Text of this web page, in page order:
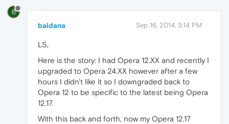
B
baldana Sep 16, 2014, 3:14 PM
LS,
Here is the story: I had Opera 12.XX and recently I
upgraded to Opera 24.XX however after a few
hours I didn't like it so I downgraded back to
Opera 12 to be specific to the latest being Opera
12.17.
With this back and forth, now my Opera 12.17